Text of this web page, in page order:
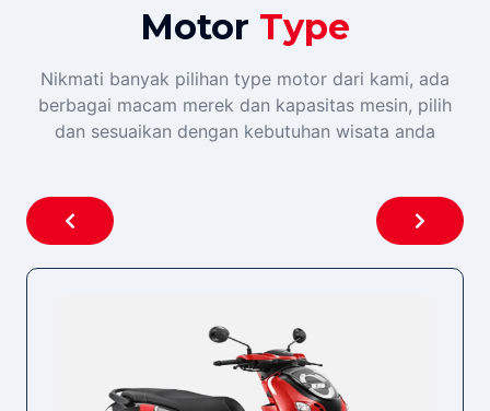
Motor Type
Nikmati banyak pilihan type motor dari kami, ada
berbagai macam merek dan kapasitas mesin, pilih
dan sesuaikan dengan kebutuhan wisata anda